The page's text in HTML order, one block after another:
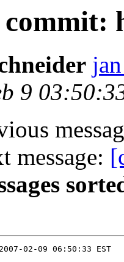
commit:
9
message:
02-09 06:50:33 EST